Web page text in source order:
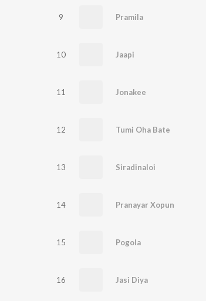
9 Pramila
10 Jaapi
11 Jonakee
12 Tumi Oha Bate
13 Siradinaloi
14 Pranayar Xopun
15 Pogola
16 Jasi Diya